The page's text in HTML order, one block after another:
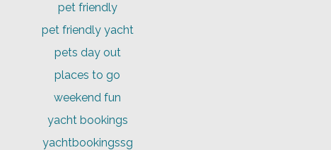
pet friendly
pet friendly yacht
pets day out
places to go
weekend fun
yacht bookings
yachtbookingssg